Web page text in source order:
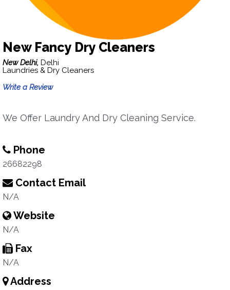
New Fancy Dry Cleaners
New Delhi, Delhi
Laundries & Dry Cleaners
Write a Review
We Offer Laundry And Dry Cleaning Service.
Phone
26682298
Contact Email
N/A
Website
N/A
Fax
N/A
Address